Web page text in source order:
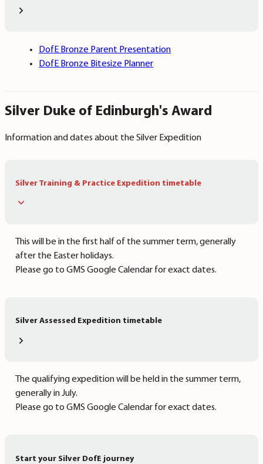
DofE Bronze Parent Presentation
DofE Bronze Bitesize Planner
Silver Duke of Edinburgh's Award
Information and dates about the Silver Expedition
Silver Training & Practice Expedition timetable
This will be in the first half of the summer term, generally
after the Easter holidays.
Please go to GMS Google Calendar for exact dates.
Silver Assessed Expedition timetable
The qualifying expedition will be held in the summer term,
generally in July.
Please go to GMS Google Calendar for exact dates.
Start your Silver DofE journey